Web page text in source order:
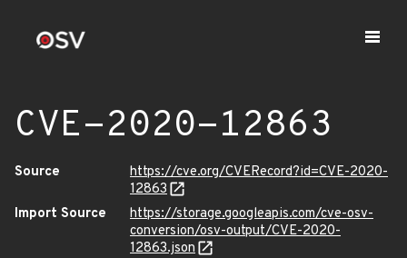
CVE-2020-12863
Source
https://cve.org/CVERecord?id=CVE-2020-
12863
Import Source
https://storage.googleapis.com/cve-osv-
conversion/osv-output/CVE-2020-
12863.json